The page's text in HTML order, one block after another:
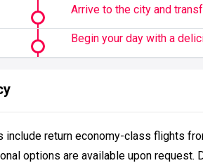
Arrive to the city and
Begin your day with a
include return economy-class flights
options are available upon